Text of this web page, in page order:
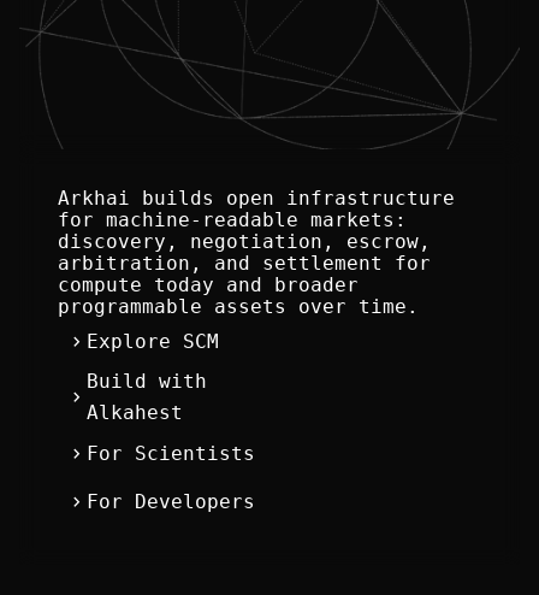
Arkhai builds open infrastructure
for machine-readable markets:
discovery, negotiation, escrow,
arbitration, and settlement for
compute today and broader
programmable assets over time.
chevron_right Explore SCM
chevron_right
Build with
Alkahest
chevron_right For Scientists
chevron_right For Developers